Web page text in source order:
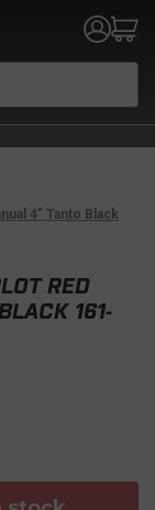
4" Tanto Black
RED
161-